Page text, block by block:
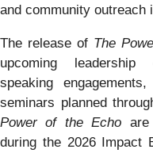
and community outreach
The release of The
upcoming leadership
speaking
seminars planned
Power of the Echo are
during the 2026 Impact